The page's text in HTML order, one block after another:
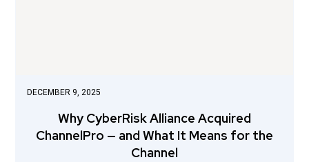
DECEMBER 9, 2025
Why CyberRisk Alliance Acquired
ChannelPro — and What It Means for the
Channel